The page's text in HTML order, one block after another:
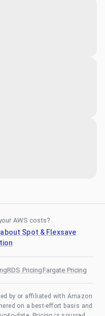
AWS costs?
Spot & Flexsave
RDS PricingFargate Pricing
by or affiliated with Amazon
on a best-effort basis and